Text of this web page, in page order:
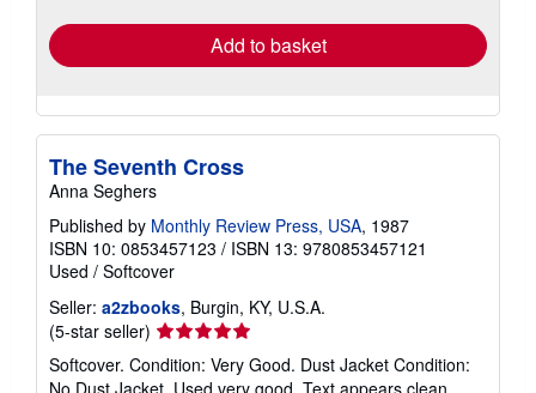
Add to basket
The Seventh Cross
Anna Seghers
Published by Monthly Review Press, USA, 1987
ISBN 10: 0853457123 / ISBN 13: 9780853457121
Used / Softcover
Seller: a2zbooks, Burgin, KY, U.S.A.
(5-star seller) Seller
rating
5
Softcover. Condition: Very Good. Dust Jacket Condition: